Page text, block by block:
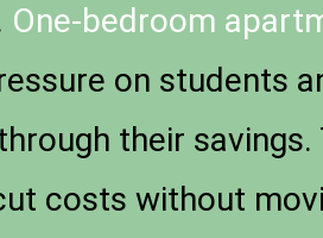
One-bedroom
on students
their
costs without